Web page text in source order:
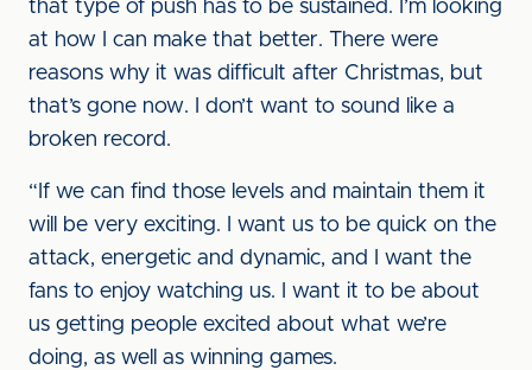
that type of push has to be sustained. I’m looking
at how I can make that better. There were
reasons why it was difficult after Christmas, but
that’s gone now. I don’t want to sound like a
broken record.
“If we can find those levels and maintain them it
will be very exciting. I want us to be quick on the
attack, energetic and dynamic, and I want the
fans to enjoy watching us. I want it to be about
us getting people excited about what we’re
doing, as well as winning games.